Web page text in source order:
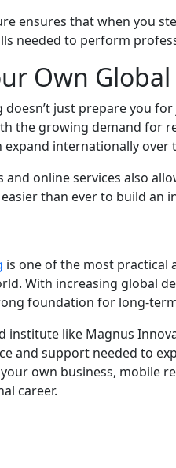
ensures that when you
needed to perform
Own
just prepare you
the growing demand for
expand internationally over
and online services also
than ever to build an
is one of the most practical
With increasing global
foundation for long-
institute like Magnus
and support needed to
own business, mobile
career.